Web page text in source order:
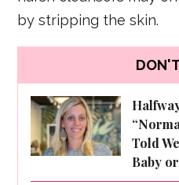
by stripping the skin.
Told
Baby